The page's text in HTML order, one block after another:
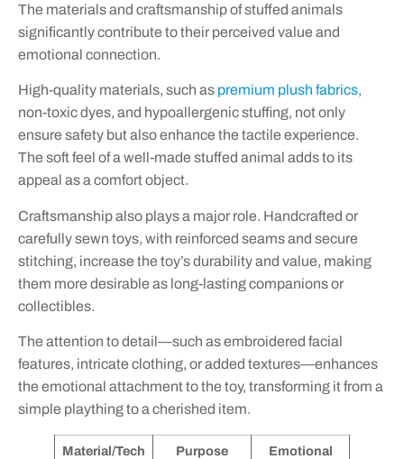
The materials and craftsmanship of stuffed animals
significantly contribute to their perceived value and
emotional connection.
High-quality materials, such as premium plush fabrics,
non-toxic dyes, and hypoallergenic stuffing, not only
ensure safety but also enhance the tactile experience.
The soft feel of a well-made stuffed animal adds to its
appeal as a comfort object.
Craftsmanship also plays a major role. Handcrafted or
carefully sewn toys, with reinforced seams and secure
stitching, increase the toy’s durability and value, making
them more desirable as long-lasting companions or
collectibles.
The attention to detail—such as embroidered facial
features, intricate clothing, or added textures—enhances
the emotional attachment to the toy, transforming it from a
simple plaything to a cherished item.
Material/Tech
Purpose
Emotional